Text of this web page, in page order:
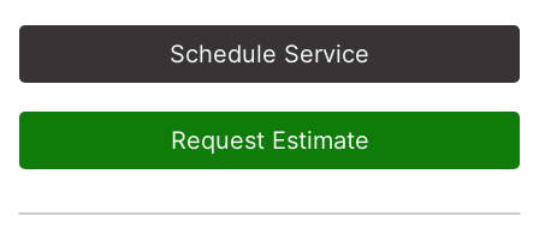
Schedule Service
Request Estimate